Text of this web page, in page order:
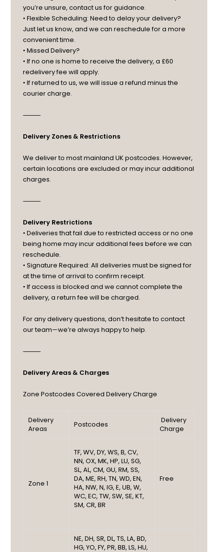
you’re unsure, contact us for guidance.
• Flexible Scheduling: Need to delay your delivery?
Just let us know, and we can reschedule for a more
convenient time.
• Missed Delivery?
• If no one is home to receive the delivery, a £60
redelivery fee will apply.
• If returned to us, we will issue a refund minus the
courier charge.
⸻
Delivery Zones & Restrictions
We deliver to most mainland UK postcodes. However,
certain locations are excluded or may incur additional
charges.
⸻
Delivery Restrictions
• Deliveries that fail due to restricted access or no one
being home may incur additional fees before we can
reschedule.
• Signature Required: All deliveries must be signed for
at the time of arrival to confirm receipt.
• If access is blocked and we cannot complete the
delivery, a return fee will be charged.
For any delivery questions, don’t hesitate to contact
our team—we’re always happy to help.
⸻
Delivery Areas & Charges
Zone Postcodes Covered Delivery Charge
Delivery
Areas
Postcodes
Delivery
Charge
Zone 1
TF, WV, DY, WS, B, CV,
NN, OX, MK, HP, LU, SG,
SL, AL, CM, GU, RM, SS,
DA, ME, RH, TN, WD, EN,
HA, NW, N, IG, E, UB, W,
WC, EC, TW, SW, SE, KT,
SM, CR, BR
Free
NE, DH, SR, DL, TS, LA, BD,
HG, YO, FY, PR, BB, LS, HU,